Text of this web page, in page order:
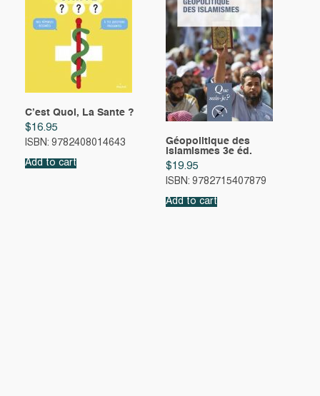
C’est Quoi, La Sante ?
$16.95
ISBN: 9782408014643
Add to cart
Géopolitique des
islamismes 3e éd.
$19.95
ISBN: 9782715407879
Add to cart